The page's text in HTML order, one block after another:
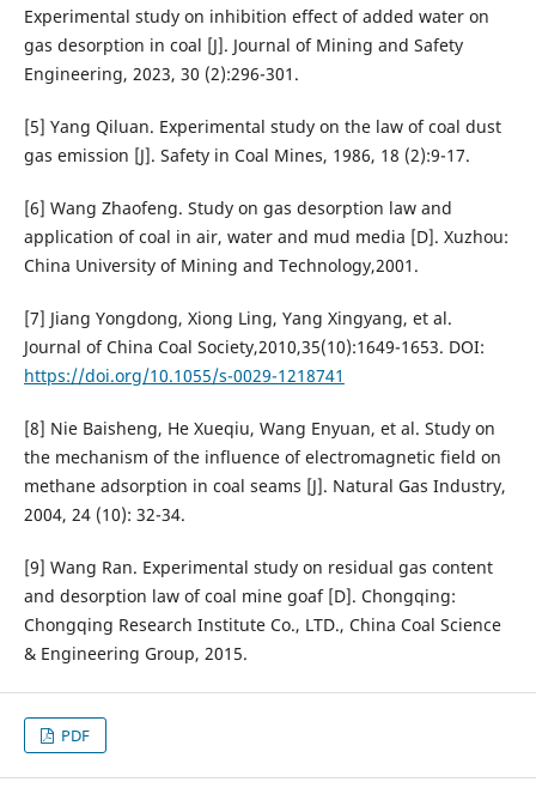
Experimental study on inhibition effect of added water on
gas desorption in coal [J]. Journal of Mining and Safety
Engineering, 2023, 30 (2):296-301.
[5] Yang Qiluan. Experimental study on the law of coal dust
gas emission [J]. Safety in Coal Mines, 1986, 18 (2):9-17.
[6] Wang Zhaofeng. Study on gas desorption law and
application of coal in air, water and mud media [D]. Xuzhou:
China University of Mining and Technology,2001.
[7] Jiang Yongdong, Xiong Ling, Yang Xingyang, et al.
Journal of China Coal Society,2010,35(10):1649-1653. DOI:
https://doi.org/10.1055/s-0029-1218741
[8] Nie Baisheng, He Xueqiu, Wang Enyuan, et al. Study on
the mechanism of the influence of electromagnetic field on
methane adsorption in coal seams [J]. Natural Gas Industry,
2004, 24 (10): 32-34.
[9] Wang Ran. Experimental study on residual gas content
and desorption law of coal mine goaf [D]. Chongqing:
Chongqing Research Institute Co., LTD., China Coal Science
& Engineering Group, 2015.
PDF